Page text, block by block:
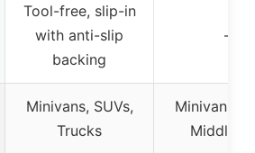
Tool-free, slip-in
with anti-slip
backing
–
Minivans, SUVs,
Trucks
Minivans,
Middle